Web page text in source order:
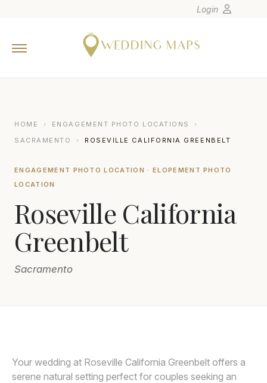
Europe
Canada
Oceania
Venues
Login
HOME › ENGAGEMENT PHOTO LOCATIONS
›
SACRAMENTO
› ROSEVILLE CALIFORNIA GREENBELT
ENGAGEMENT PHOTO LOCATION · ELOPEMENT PHOTO
LOCATION
Roseville California
Greenbelt
Sacramento
Your wedding at Roseville California Greenbelt offers a
serene natural setting perfect for couples seeking an